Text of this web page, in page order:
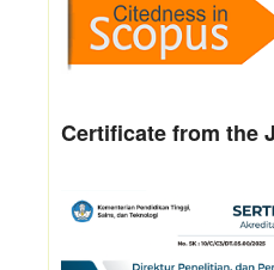
Certificate from the